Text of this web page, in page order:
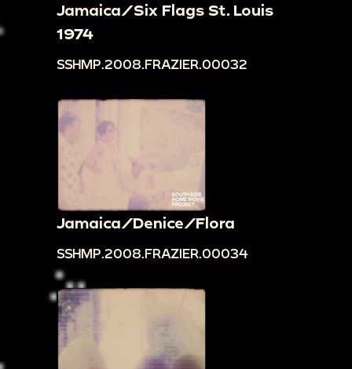
Jamaica/Six Flags St. Louis
1974
SSHMP.2008.FRAZIER.00032
Jamaica/Denice/Flora
SSHMP.2008.FRAZIER.00034